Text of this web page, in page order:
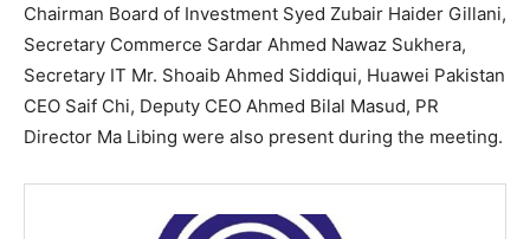
Chairman Board of Investment Syed Zubair Haider Gillani,
Secretary Commerce Sardar Ahmed Nawaz Sukhera,
Secretary IT Mr. Shoaib Ahmed Siddiqui, Huawei Pakistan
CEO Saif Chi, Deputy CEO Ahmed Bilal Masud, PR
Director Ma Libing were also present during the meeting.